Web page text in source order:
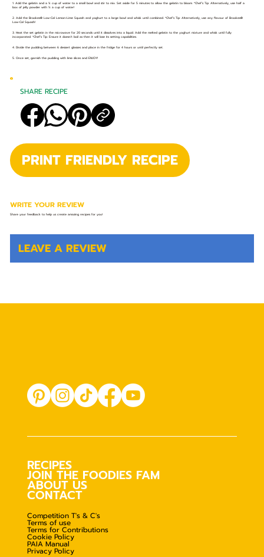
LEAVE A REVIEW
WRITE YOUR REVIEW
Share your feedback to help us create amazing recipes for you!
1. Add the gelatin and a ¼ cup of water to a small bowl and stir to mix. Set aside for 5 minutes to allow the gelatin to bloom. *Chef’s Tip: Alternatively, use half a
box of jelly powder with ½ a cup of water!
2. Add the Brookes® Low-Cal Lemon-Lime Squash and yoghurt to a large bowl and whisk until combined. *Chef’s Tip: Alternatively, use any flavour of Brookes®
Low-Cal Squash!
3. Heat the set gelatin in the microwave for 20 seconds until it dissolves into a liquid. Add the melted gelatin to the yoghurt mixture and whisk until fully
incorporated. *Chef’s Tip: Ensure it doesn’t boil as then it will lose its setting capabilities.
4. Divide the pudding between 6 dessert glasses and place in the fridge for 4 hours or until perfectly set.
5. Once set, garnish the pudding with lime slices and ENJOY!
PRINT FRIENDLY RECIPE
SHARE RECIPE
RECIPES
JOIN THE FOODIES FAM
ABOUT US
CONTACT
Competition T's & C's
Terms of use
Terms for Contributions
Cookie Policy
PAIA Manual
Privacy Policy